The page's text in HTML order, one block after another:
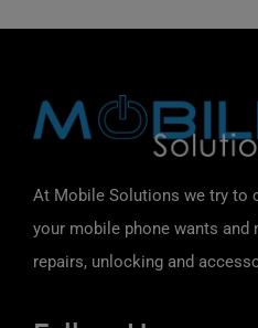
At Mobile Solutions we try to
your mobile phone wants and
repairs, unlocking and